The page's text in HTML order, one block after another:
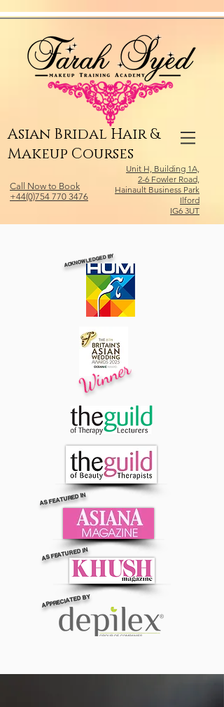
Asian Bridal Hair &
Makeup Courses
Call Now to Book
+44(0)754 770 3476
Unit H, Building 1A,
2-6 Fowler Road,
Hainault Business Park
Ilford
IG6 3UT
ACKNOWLEDGED BY
Winner
AS FEATURED IN
AS FEATURED IN
APPRECIATED BY